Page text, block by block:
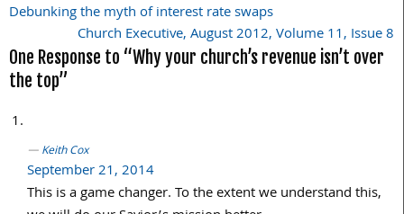
Post
navigation
Debunking the myth of interest rate swaps
Church Executive, August 2012, Volume 11, Issue 8
One Response to “Why your church’s revenue isn’t over
the top”
Keith Cox
September 21, 2014
This is a game changer. To the extent we understand this,